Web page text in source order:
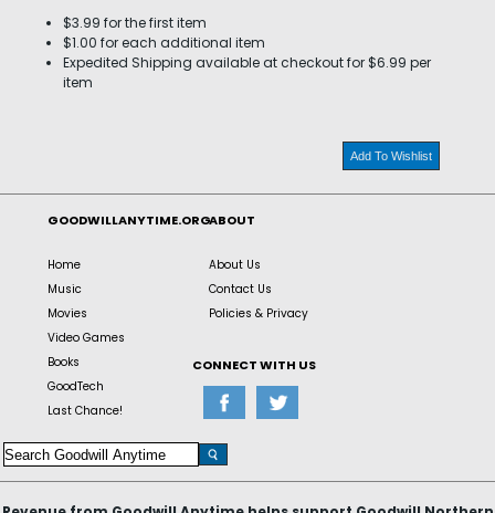
$3.99 for the first item
$1.00 for each additional item
Expedited Shipping available at checkout for $6.99 per
item
Add To Wishlist
GOODWILLANYTIME.ORG
Home
Music
Movies
Video Games
Books
GoodTech
Last Chance!
ABOUT
About Us
Contact Us
Policies & Privacy
CONNECT WITH US